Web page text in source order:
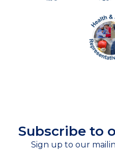
Subscribe to
Sign up to our